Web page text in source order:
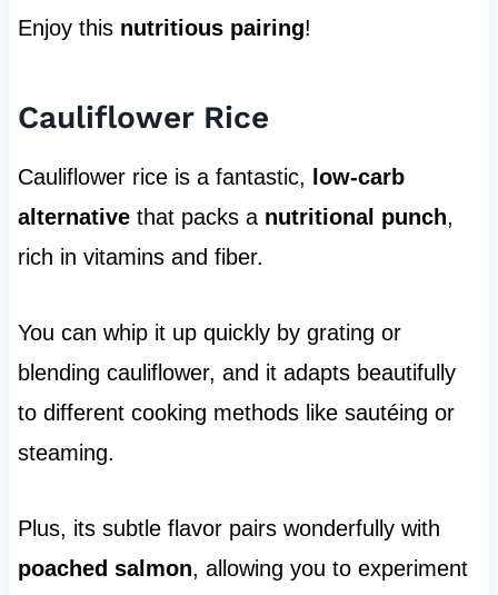
Enjoy this nutritious pairing!
Cauliflower Rice
Cauliflower rice is a fantastic,
low-carb
alternativethat packs a nutritional punch,
rich in vitamins and fiber.
You can whip it up quickly by grating or
blending cauliflower, and it adapts beautifully
to different cooking methods like sautéing or
steaming.
Plus, its subtle flavor pairs wonderfully with
poached salmon, allowing you to experiment